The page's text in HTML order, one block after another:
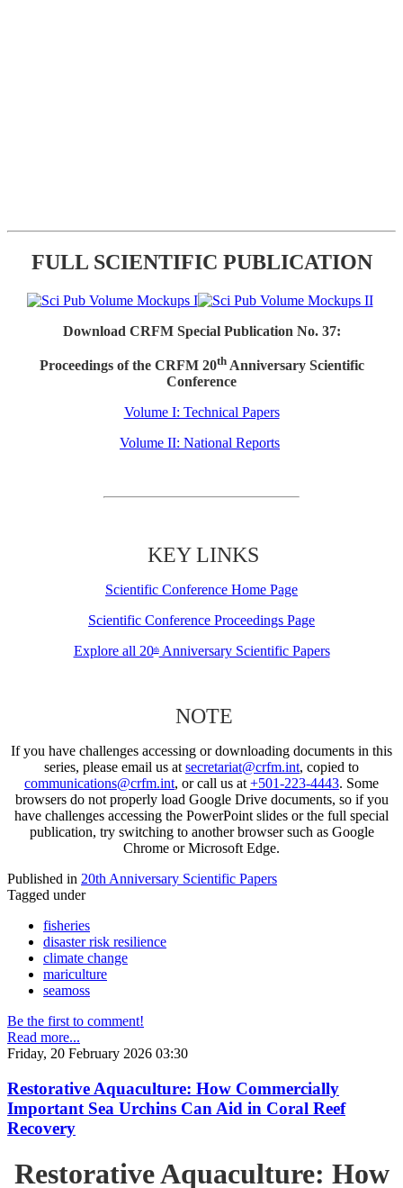
FULL SCIENTIFIC PUBLICATION
Download CRFM Special Publication No. 37:
Proceedings of the CRFM 20thAnniversary Scientific
Conference
Volume I: Technical Papers
Volume II: National Reports
KEY LINKS
Scientific Conference Home Page
Scientific Conference Proceedings Page
Explore all 20thAnniversary Scientific Papers
NOTE
If you have challenges accessing or downloading documents in this
series, please email us at secretariat@crfm.int, copied to
communications@crfm.int, or call us at +501-223-4443. Some
browsers do not properly load Google Drive documents, so if you
have challenges accessing the PowerPoint slides or the full special
publication, try switching to another browser such as Google
Chrome or Microsoft Edge.
Published in 20th Anniversary Scientific Papers
Tagged under
fisheries
disaster risk resilience
climate change
mariculture
seamoss
Be the first to comment!
Read more...
Friday, 20 February 2026 03:30
Restorative Aquaculture: How Commercially
Important Sea Urchins Can Aid in Coral Reef
Recovery
Restorative Aquaculture: How